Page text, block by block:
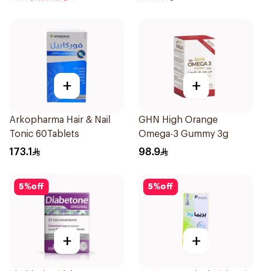
+
Arkopharma Hair & Nail
Tonic 60Tablets
173.1
+
GHN High Orange
Omega-3 Gummy 3g
98.9
5%off
+
5%off
+